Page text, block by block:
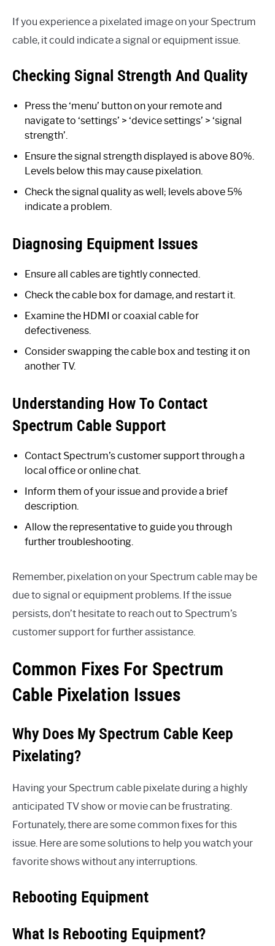
If you experience a pixelated image on your Spectrum
cable, it could indicate a signal or equipment issue.
Checking Signal Strength And Quality
Press the ‘menu’ button on your remote and
navigate to ‘settings’ > ‘device settings’ > ‘signal
strength’.
Ensure the signal strength displayed is above 80%.
Levels below this may cause pixelation.
Check the signal quality as well; levels above 5%
indicate a problem.
Diagnosing Equipment Issues
Ensure all cables are tightly connected.
Check the cable box for damage, and restart it.
Examine the HDMI or coaxial cable for
defectiveness.
Consider swapping the cable box and testing it on
another TV.
Understanding How To Contact
Spectrum Cable Support
Contact Spectrum’s customer support through a
local office or online chat.
Inform them of your issue and provide a brief
description.
Allow the representative to guide you through
further troubleshooting.
Remember, pixelation on your Spectrum cable may be
due to signal or equipment problems. If the issue
persists, don’t hesitate to reach out to Spectrum’s
customer support for further assistance.
Common Fixes For Spectrum
Cable Pixelation Issues
Why Does My Spectrum Cable Keep
Pixelating?
Having your Spectrum cable pixelate during a highly
anticipated TV show or movie can be frustrating.
Fortunately, there are some common fixes for this
issue. Here are some solutions to help you watch your
favorite shows without any interruptions.
Rebooting Equipment
What Is Rebooting Equipment?